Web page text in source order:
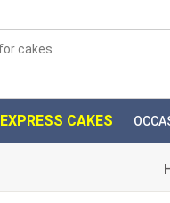
EXPRESS CAKES